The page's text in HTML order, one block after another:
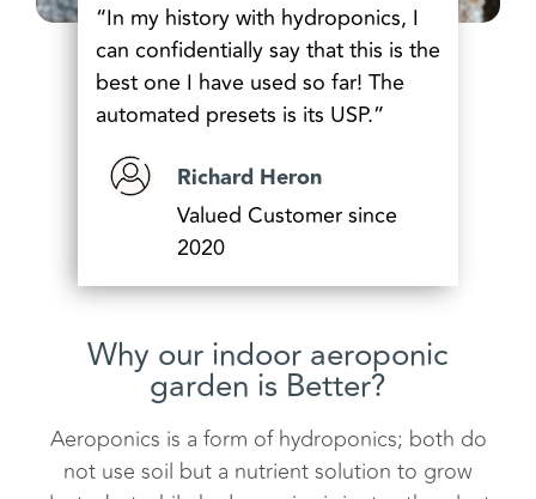
Why our indoor aeroponic
garden is Better?
Aeroponics is a form of hydroponics; both do
not use soil but a nutrient solution to grow
“In my history with hydroponics, I
can confidentially say that this is the
best one I have used so far! The
automated presets is its USP.”
Richard Heron
Valued Customer since
2020